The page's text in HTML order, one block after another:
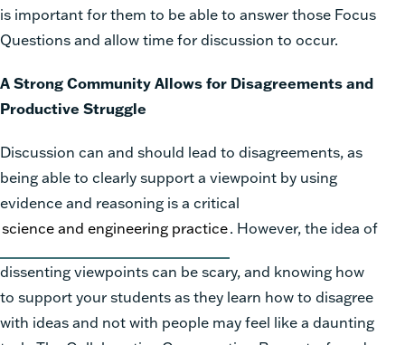
is important for them to be able to answer those Focus
Questions and allow time for discussion to occur.
A Strong Community Allows for Disagreements and
Productive Struggle
Discussion can and should lead to disagreements, as
being able to clearly support a viewpoint by using
evidence and reasoning is a critical
science and engineering practice. However, the idea of
dissenting viewpoints can be scary, and knowing how
to support your students as they learn how to disagree
with ideas and not with people may feel like a daunting